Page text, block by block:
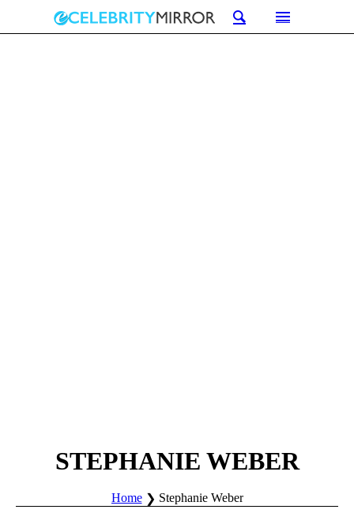
STEPHANIE WEBER
Home Stephanie Weber